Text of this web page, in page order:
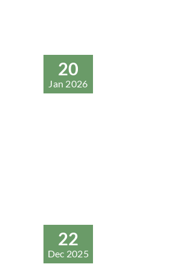
20
Jan 2026
22
Dec 2025